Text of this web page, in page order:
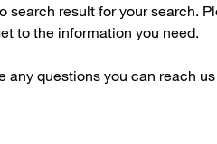
search result for your search.
to the information you need.
any questions you can reach